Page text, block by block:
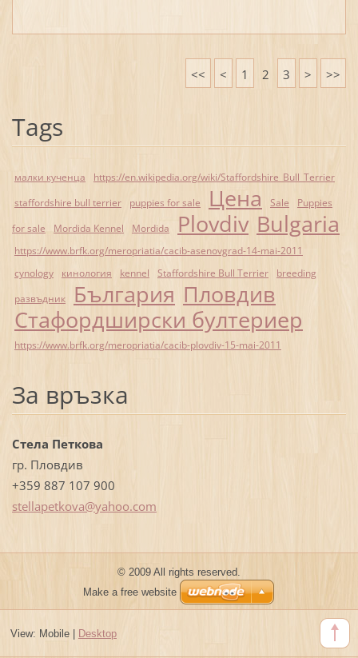
<< < 1 2 3 > >>
Tags
малки кученца
https://en.wikipedia.org/wiki/Staffordshire_Bull_Terrier
staffordshire bull terrier
puppies for sale Цена Sale
Puppies
for sale
Mordida Kennel Mordida Plovdiv Bulgaria
https://www.brfk.org/meropriatia/cacib-asenovgrad-14-mai-2011
cynology
кинология kennel Staffordshire Bull Terrier
breeding
развъдник
България Пловдив
Стафордширски бултериер
https://www.brfk.org/meropriatia/cacib-plovdiv-15-mai-2011
За връзка
Стела Петкова
гр. Пловдив
+359 887 107 900
stellapetkova@yahoo.com
© 2009 All rights reserved.
Make a free website
View: Mobile| Desktop